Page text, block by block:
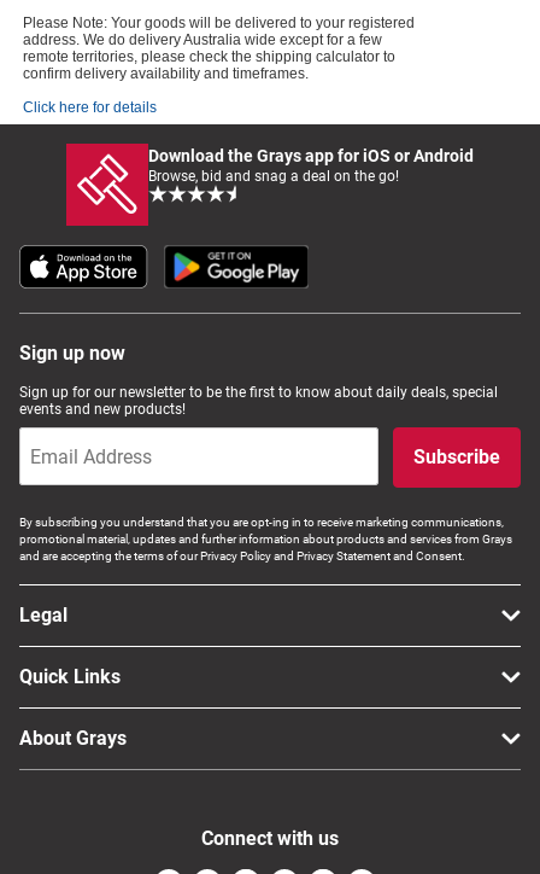
Please Note: Your goods will be delivered to your registered
address. We do delivery Australia wide except for a few
remote territories, please check the shipping calculator to
confirm delivery availability and timeframes.
Click here for details
Download the Grays app for iOS or Android
Browse, bid and snag a deal on the go!
Sign up now
Sign up for our newsletter to be the first to know about daily deals, special
events and new products!
Subscribe
By subscribing you understand that you are opt-ing in to receive marketing communications,
promotional material, updates and further information about products and services from Grays
and are accepting the terms of our Privacy Policy and Privacy Statement and Consent.
Legal
Quick Links
About Grays
Connect with us